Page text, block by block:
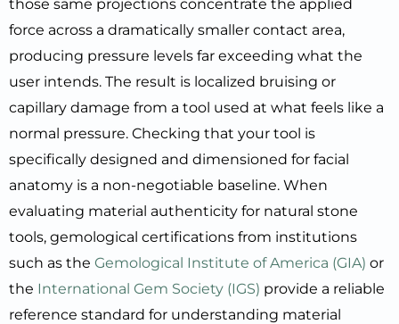
those same projections concentrate the applied
force across a dramatically smaller contact area,
producing pressure levels far exceeding what the
user intends. The result is localized bruising or
capillary damage from a tool used at what feels like a
normal pressure. Checking that your tool is
specifically designed and dimensioned for facial
anatomy is a non-negotiable baseline. When
evaluating material authenticity for natural stone
tools, gemological certifications from institutions
such as the Gemological Institute of America (GIA) or
the International Gem Society (IGS) provide a reliable
reference standard for understanding material